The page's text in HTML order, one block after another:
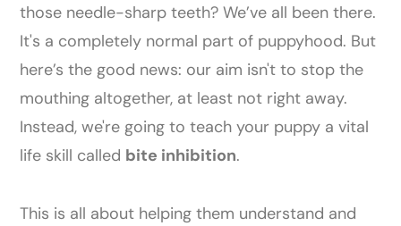
those needle-sharp teeth? We’ve all been there.
It's a completely normal part of puppyhood. But
here’s the good news: our aim isn't to stop the
mouthing altogether, at least not right away.
Instead, we're going to teach your puppy a vital
life skill called bite inhibition.
This is all about helping them understand and